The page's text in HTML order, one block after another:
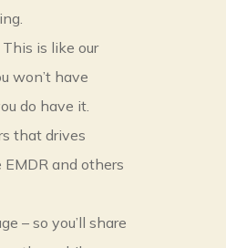
This is like our
won’t have
do have it.
that drives
and others
– so you’ll share